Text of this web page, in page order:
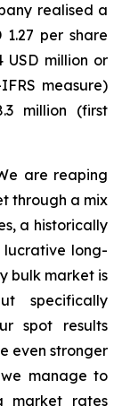
realised a
per share
million or
measure)
million (first
are reaping
through a mix
a historically
long-
bulk market is
specifically
spot results
even stronger
manage to
market rates